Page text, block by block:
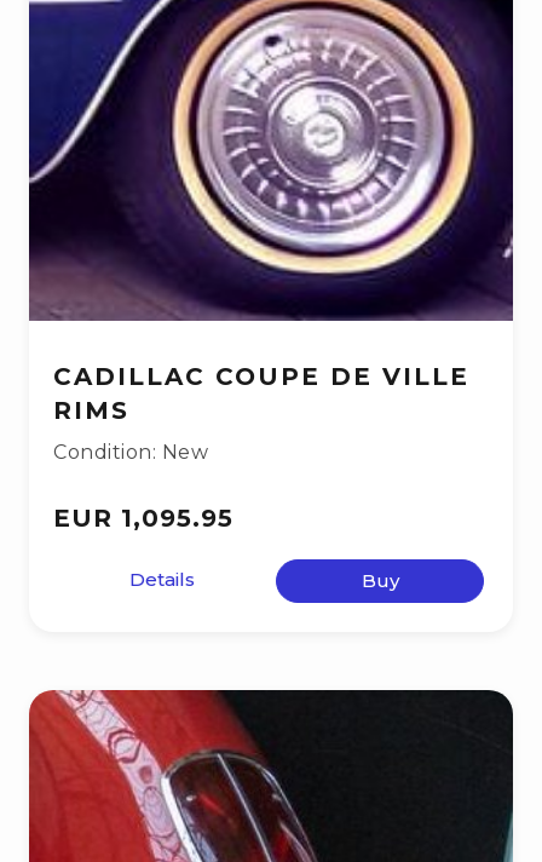
CADILLAC COUPE DE VILLE
RIMS
Condition: New
EUR 1,095.95
Details Buy